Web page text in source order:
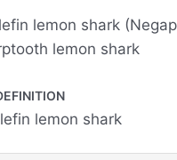
lemon shark
lemon shark
lemon shark